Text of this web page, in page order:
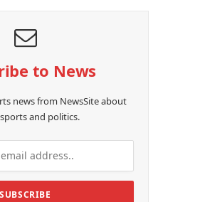
to News
news from NewsSite about
and politics.